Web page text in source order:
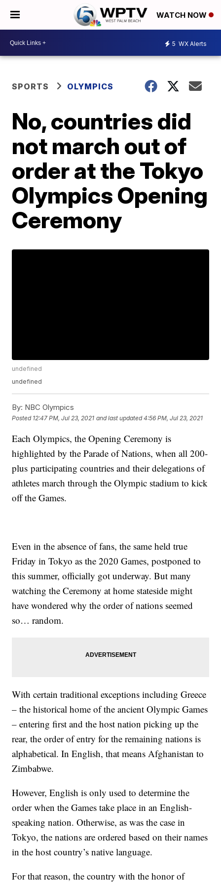
WATCH NOW
5 WX Alerts
SPORTS OLYMPICS
No, countries did
not march out of
order at the Tokyo
Olympics Opening
Ceremony
undefined
undefined
By: NBC Olympics
Posted 12:47 PM, Jul 23, 2021 and last updated 4:56 PM, Jul 23, 2021
Each Olympics, the Opening Ceremony is
highlighted by the Parade of Nations, when all 200-
plus participating countries and their delegations of
athletes march through the Olympic stadium to kick
off the Games.
Even in the absence of fans, the same held true
Friday in Tokyo as the 2020 Games, postponed to
this summer, officially got underway. But many
watching the Ceremony at home stateside might
have wondered why the order of nations seemed
so… random.
With certain traditional exceptions including Greece
– the historical home of the ancient Olympic Games
– entering first and the host nation picking up the
rear, the order of entry for the remaining nations is
alphabetical. In English, that means Afghanistan to
Zimbabwe.
However, English is only used to determine the
order when the Games take place in an English-
speaking nation. Otherwise, as was the case in
Tokyo, the nations are ordered based on their names
in the host country’s native language.
For that reason, the country with the honor of